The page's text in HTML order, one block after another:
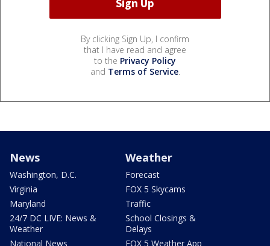
By clicking Sign Up, I confirm
that I have read and agree
to the Privacy Policy
and Terms of Service.
News
Washington, D.C.
Virginia
Maryland
24/7 DC LIVE: News &
Weather
National News
Weather
Forecast
FOX 5 Skycams
Traffic
School Closings &
Delays
FOX 5 Weather App